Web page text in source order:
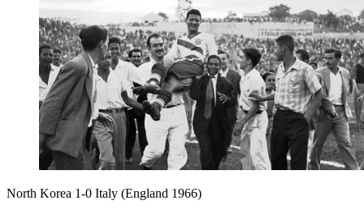
North Korea 1-0 Italy (England 1966)